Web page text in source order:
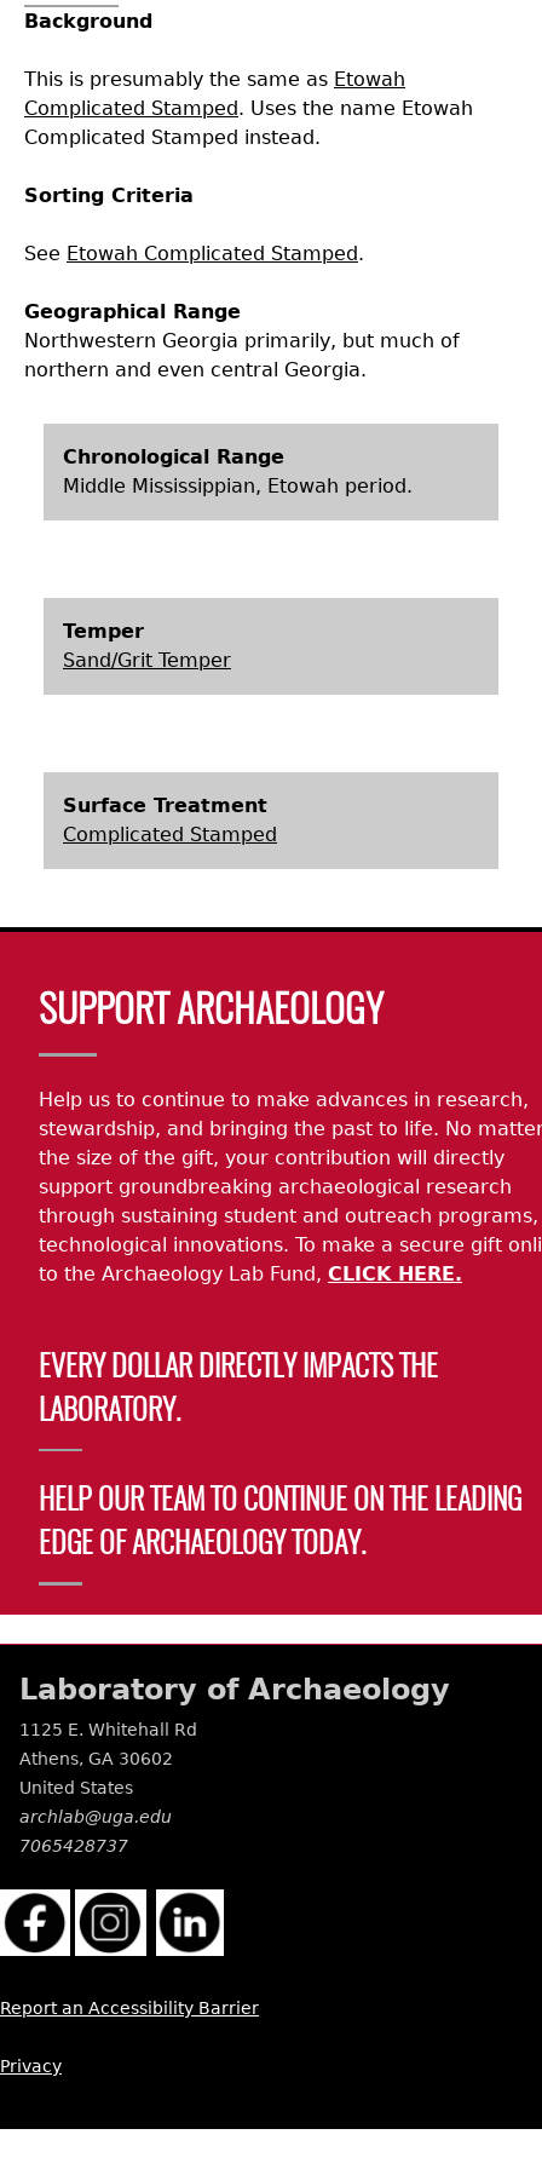
People
Internships & Employment
Student Research Highlights
Contact the Lab
Access and Policy Information
Site Forms
GASF Documents
Contact GASF
Collections
Curate With Us
Collections Management Policy
Code of Ethics
Descendant Community Engagement
Federally Recognized Tribes
Gullah Geechee Heritage Corridor
Ceramic Digital Type Collection
Quick Key
Type Name Directory
Important Laws
Researcher Forms
Additional Resources
Education
Information about Archaeology and Artifacts
Tours and Educational Programs
Archaeological Resource Videos
Archaeology Workbooks
NAGPRA
NAGPRA Policy
NAGPRA Consultation
Reverential Area
Oaxaca Digital Archive
Split and Shared Collections Database (SSCD)
Background
This is presumably the same as Etowah
Complicated Stamped. Uses the name Etowah
Complicated Stamped instead.
Sorting Criteria
See Etowah Complicated Stamped.
Geographical Range
Northwestern Georgia primarily, but much of
northern and even central Georgia.
Chronological Range
Middle Mississippian, Etowah period.
Temper
Sand/Grit Temper
Surface Treatment
Complicated Stamped
SUPPORT ARCHAEOLOGY
Help us to continue to make advances in research,
stewardship, and bringing the past to life. No
the size of the gift, your contribution will directly
support groundbreaking archaeological research
through sustaining student and outreach
technological innovations. To make a secure gift
to the Archaeology Lab Fund, CLICK HERE.
EVERY DOLLAR DIRECTLY IMPACTS THE
LABORATORY.
HELP OUR TEAM TO CONTINUE ON THE LEADING
EDGE OF ARCHAEOLOGY TODAY.
Laboratory of Archaeology
1125 E. Whitehall Rd
Athens, GA 30602
United States
archlab@uga.edu
7065428737
Report an Accessibility Barrier
Privacy